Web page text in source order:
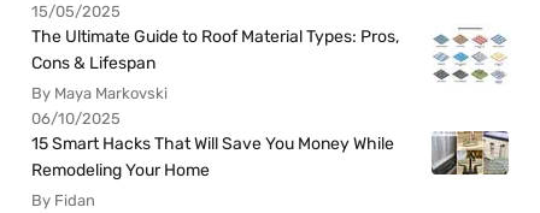
15/05/2025
The Ultimate Guide to Roof Material Types: Pros,
Cons & Lifespan
By Maya Markovski
06/10/2025
15 Smart Hacks That Will Save You Money While
Remodeling Your Home
By Fidan